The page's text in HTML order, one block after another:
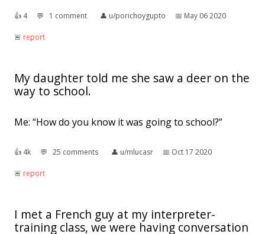
👍︎ 4 💬︎ 1 comment 👤︎ u/porichoygupto 📅︎ May 06 2020
🚨︎ report
My daughter told me she saw a deer on the
way to school.
Me: “How do you know it was going to school?”
👍︎ 4k 💬︎ 25 comments 👤︎ u/mlucasr 📅︎ Oct 17 2020
🚨︎ report
I met a French guy at my interpreter-
training class, we were having conversation